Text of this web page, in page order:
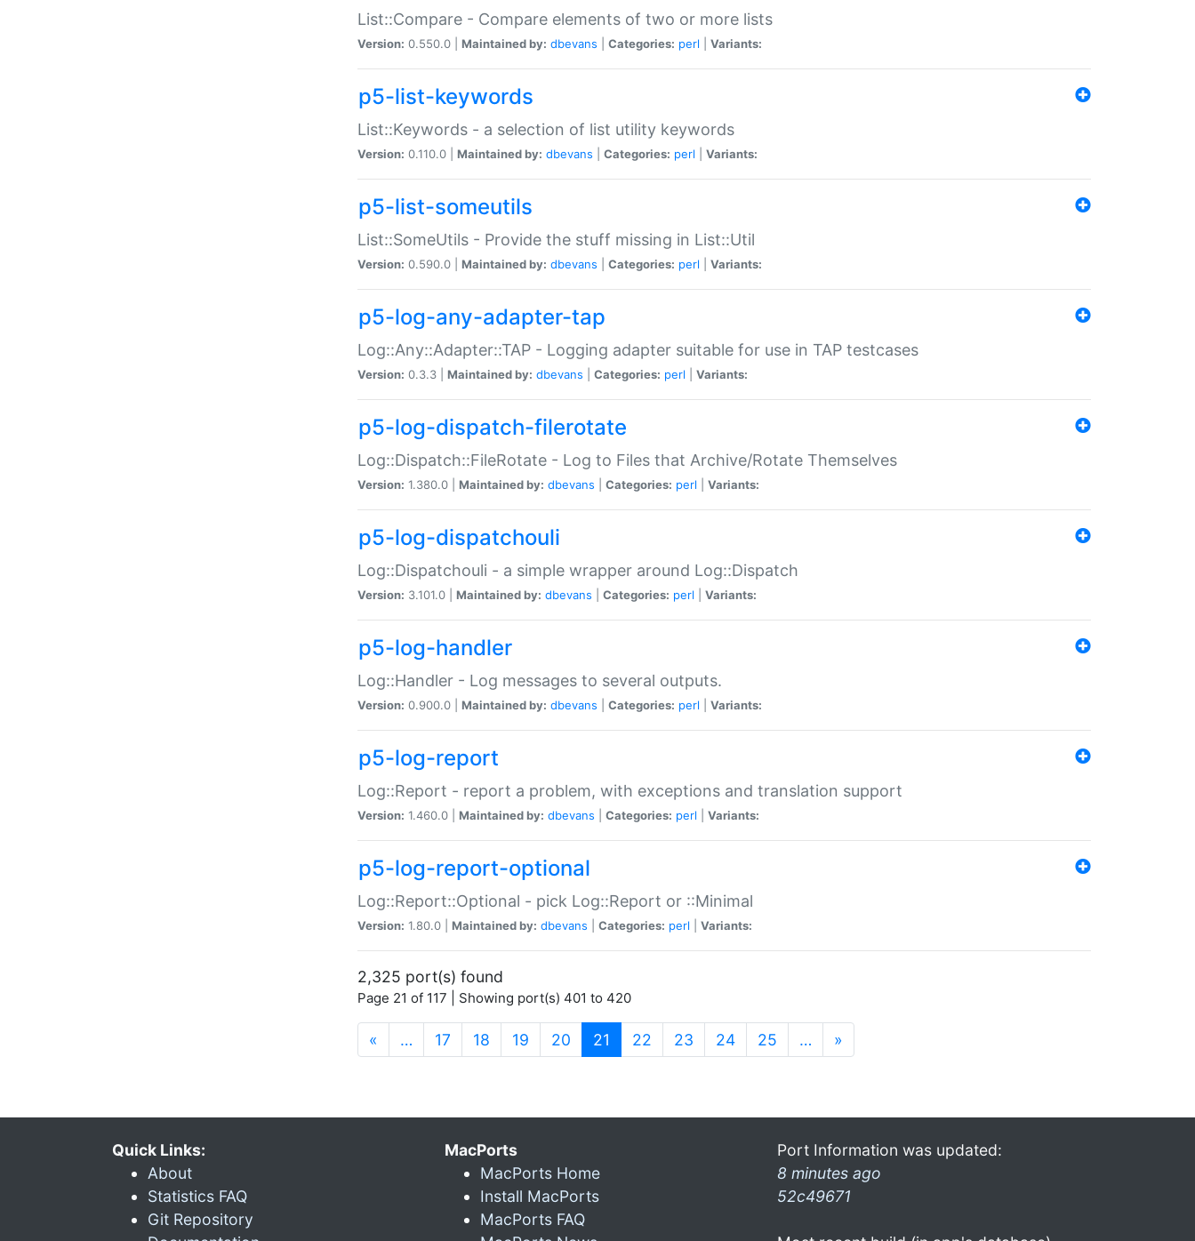
List::Compare - Compare elements of two or more lists
Version: 0.550.0 | Maintained by: dbevans Categories: perl Variants:
p5-list-keywords
List::Keywords - a selection of list utility keywords
Version: 0.110.0 | Maintained by: dbevans Categories: perl Variants:
p5-list-someutils
List::SomeUtils - Provide the stuff missing in List::Util
Version: 0.590.0 | Maintained by: dbevans Categories: perl Variants:
p5-log-any-adapter-tap
Log::Any::Adapter::TAP - Logging adapter suitable for use in TAP testcases
Version: 0.3.3 | Maintained by: dbevans Categories: perl Variants:
p5-log-dispatch-filerotate
Log::Dispatch::FileRotate - Log to Files that Archive/Rotate Themselves
Version: 1.380.0 | Maintained by: dbevans Categories: perl Variants:
p5-log-dispatchouli
Log::Dispatchouli - a simple wrapper around Log::Dispatch
Version: 3.101.0 | Maintained by: dbevans Categories: perl Variants:
p5-log-handler
Log::Handler - Log messages to several outputs.
Version: 0.900.0 | Maintained by: dbevans Categories: perl Variants:
p5-log-report
Log::Report - report a problem, with exceptions and translation support
Version: 1.460.0 | Maintained by: dbevans Categories: perl Variants:
p5-log-report-optional
Log::Report::Optional - pick Log::Report or ::Minimal
Version: 1.80.0 | Maintained by: dbevans Categories: perl Variants:
2,325 port(s) found
Page 21 of 117 | Showing port(s) 401 to 420
« … 17 18 19 20 21 (current)
22 23 24 25 … »
Quick Links:
About
Statistics FAQ
Git Repository
MacPorts
MacPorts Home
Install MacPorts
MacPorts FAQ
Port Information was updated:
8 minutes ago
52c49671